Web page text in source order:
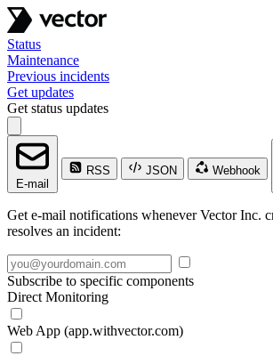
Status
Maintenance
Previous incidents
Get updates
Get status updates
E-mail
RSS JSON
Webhook
Get e-mail notifications whenever Vector Inc.
resolves an incident:
Subscribe to specific components
Direct Monitoring
Web App (app.withvector.com)